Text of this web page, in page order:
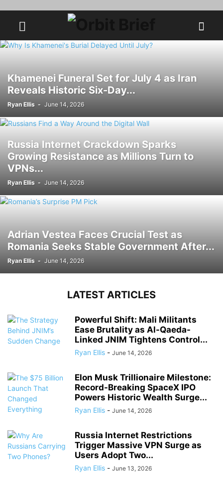
Khamenei Funeral Set for July 4 as Iran
Reveals Historic Six-Day...
Ryan Ellis - June 14, 2026
Russia Internet Crackdown Sparks
Growing Resistance as Millions Turn to
VPNs...
Ryan Ellis - June 14, 2026
Adrian Vestea Faces Crucial Test as
Romania Seeks Stable Government After...
Ryan Ellis - June 14, 2026
LATEST ARTICLES
Powerful Shift: Mali Militants
Ease Brutality as Al-Qaeda-
Linked JNIM Tightens Control...
Ryan Ellis - June 14, 2026
Elon Musk Trillionaire Milestone:
Record-Breaking SpaceX IPO
Powers Historic Wealth Surge...
Ryan Ellis - June 14, 2026
Russia Internet Restrictions
Trigger Massive VPN Surge as
Users Adopt Two...
Ryan Ellis - June 13, 2026